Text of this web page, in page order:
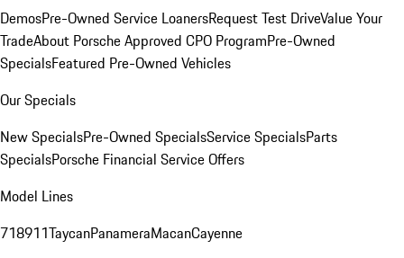
DemosPre-Owned Service LoanersRequest Test DriveValue Your
TradeAbout Porsche Approved CPO ProgramPre-Owned
SpecialsFeatured Pre-Owned Vehicles
Our Specials
New SpecialsPre-Owned SpecialsService SpecialsParts
SpecialsPorsche Financial Service Offers
Model Lines
718911TaycanPanameraMacanCayenne